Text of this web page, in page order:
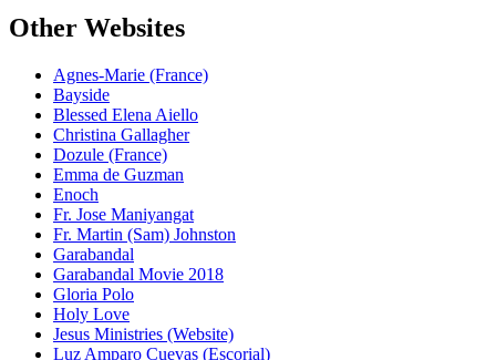
Other Websites
Agnes-Marie (France)
Bayside
Blessed Elena Aiello
Christina Gallagher
Dozule (France)
Emma de Guzman
Enoch
Fr. Jose Maniyangat
Fr. Martin (Sam) Johnston
Garabandal
Garabandal Movie 2018
Gloria Polo
Holy Love
Jesus Ministries (Website)
Luz Amparo Cuevas (Escorial)